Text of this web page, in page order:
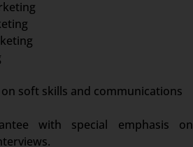
on soft skills and communications
with special emphasis on